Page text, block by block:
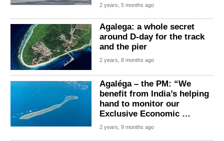
2 years, 5 months ago
Agalega: a whole secret
around D-day for the track
and the pier
2 years, 8 months ago
Agaléga – the PM: “We
benefit from India’s helping
hand to monitor our
Exclusive Economic …
2 years, 9 months ago